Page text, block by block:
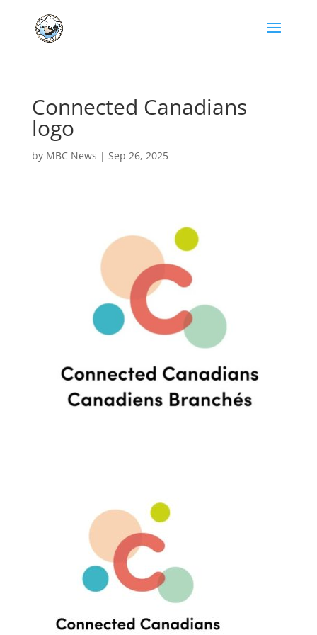
Connected Canadians
logo
by MBC News | Sep 26, 2025